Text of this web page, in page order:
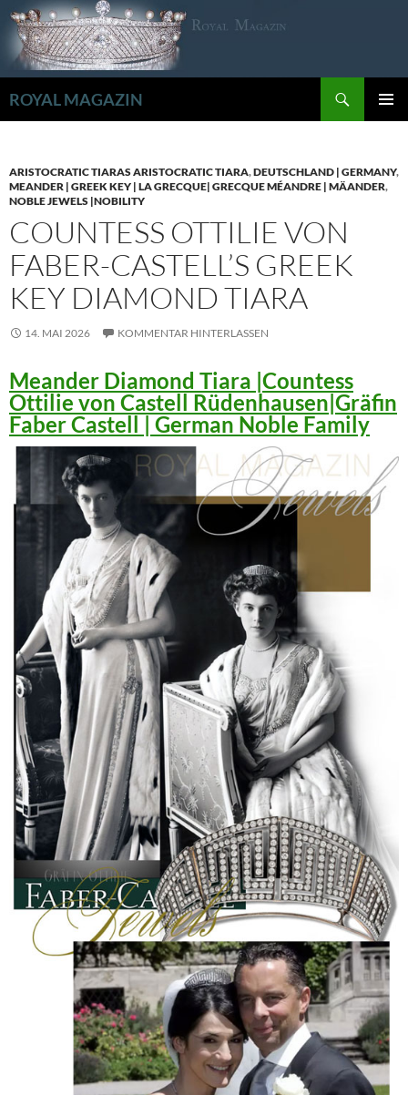
Zum
Inhalt
springen
ROYAL MAGAZIN
ARISTOCRATIC TIARAS ARISTOCRATIC TIARA,DEUTSCHLAND | GERMANY,
MEANDER | GREEK KEY | LA GRECQUE| GRECQUE MÉANDRE | MÄANDER,
NOBLE JEWELS |NOBILITY
COUNTESS OTTILIE VON
FABER-CASTELL’S GREEK
KEY DIAMOND TIARA
14. MAI 2026 KOMMENTAR HINTERLASSEN
Meander Diamond Tiara |Countess
Ottilie von Castell Rüdenhausen|Gräfin
Faber Castell | German Noble Family